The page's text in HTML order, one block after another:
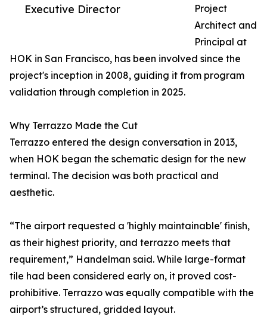
Executive Director
Project
Architect and
Principal at
HOK in San Francisco, has been involved since the
project's inception in 2008, guiding it from program
validation through completion in 2025.
Why Terrazzo Made the Cut
Terrazzo entered the design conversation in 2013,
when HOK began the schematic design for the new
terminal. The decision was both practical and
aesthetic.
“The airport requested a 'highly maintainable' finish,
as their highest priority, and terrazzo meets that
requirement,” Handelman said. While large-format
tile had been considered early on, it proved cost-
prohibitive. Terrazzo was equally compatible with the
airport’s structured, gridded layout.